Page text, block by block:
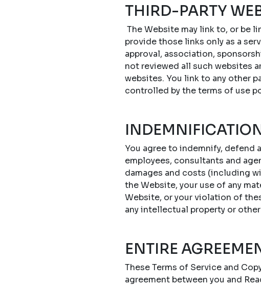
THIRD-PARTY
The Website may link to, or be
provide those links only as a
approval, association,
not reviewed all such websites
websites. You link to any other
controlled by the terms of use
You agree to indemnify, defend
employees, consultants and
damages and costs (including
the Website, your use of any
Website, or your violation of
any intellectual property or
ENTIRE
These Terms of Service and
agreement between you and